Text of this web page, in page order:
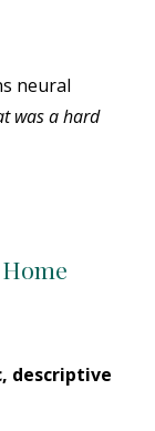
neural
was a hard
descriptive